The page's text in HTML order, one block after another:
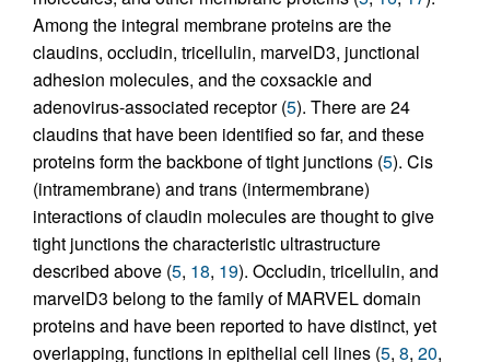
Among the integral membrane proteins are the
claudins, occludin, tricellulin, marvelD3, junctional
adhesion molecules, and the coxsackie and
adenovirus-associated receptor (5). There are 24
claudins that have been identified so far, and these
proteins form the backbone of tight junctions (5). Cis
(intramembrane) and trans (intermembrane)
interactions of claudin molecules are thought to give
tight junctions the characteristic ultrastructure
described above (5, 18, 19). Occludin, tricellulin, and
marvelD3 belong to the family of MARVEL domain
proteins and have been reported to have distinct, yet
overlapping, functions in epithelial cell lines (5, 8, 20,